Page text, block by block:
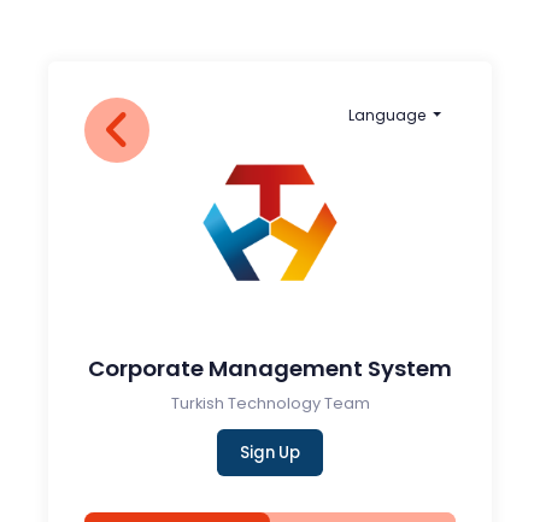
Language
Corporate Management System
Turkish Technology Team
Sign Up